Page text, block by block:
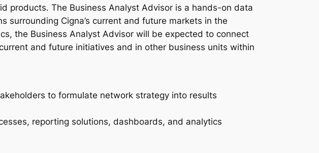
products. The Business Analyst Advisor is a hands-on data
Cigna’s current and future markets in the
the Business Analyst Advisor will be expected to connect
and future initiatives and in other business units within
to formulate network strategy into results
reporting solutions, dashboards, and analytics